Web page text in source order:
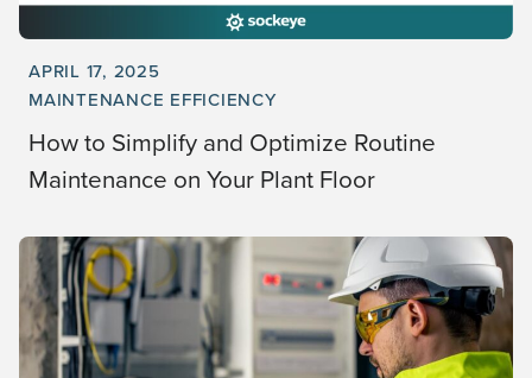
APRIL 17, 2025
MAINTENANCE EFFICIENCY
How to Simplify and Optimize Routine
Maintenance on Your Plant Floor